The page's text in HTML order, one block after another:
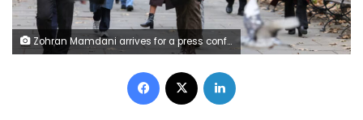
Zohran Mamdani arrives for a press conference at City Hall Park on November 20, 2025, in New York. Angela Weiss/AFP/Getty Images
Facebook